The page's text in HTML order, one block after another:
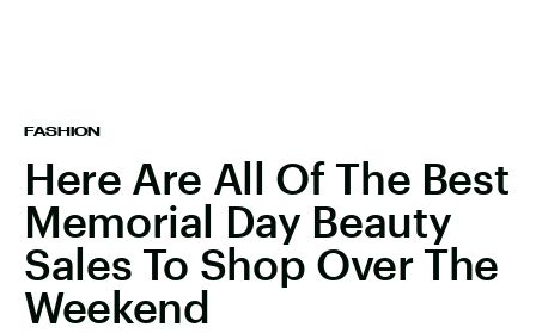
FASHION
Here Are All Of The Best
Memorial Day Beauty
Sales To Shop Over The
Weekend